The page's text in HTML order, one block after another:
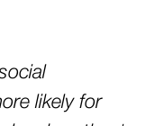
likely for